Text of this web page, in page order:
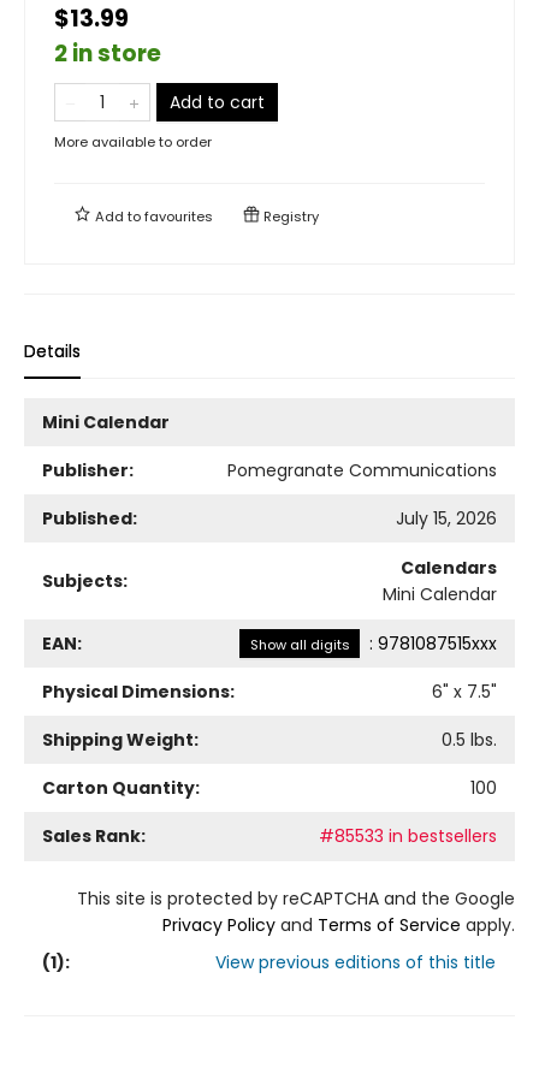
$13.99
2 in store
Add to cart
More available to order
Add tofavourites Registry
Details
Mini Calendar
Publisher:
Pomegranate Communications
Published:
July 15, 2026
Subjects:
Calendars
Mini Calendar
EAN: Show all digits : 9781087515xxx
Physical Dimensions:
6" x 7.5"
Shipping Weight:
0.5 lbs.
Carton Quantity:
100
Sales Rank:
#85533 in bestsellers
This site is protected by reCAPTCHA and the Google
Privacy Policy and Terms of Service apply.
(1): View previous editions of this title